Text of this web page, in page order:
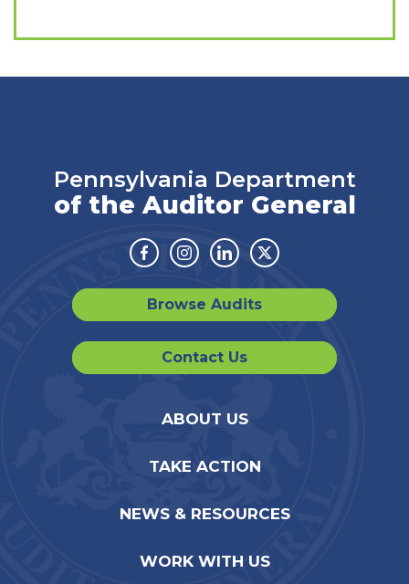
Pennsylvania Department
of the Auditor General
Facebook
Instagram
LinkedinTwitter
Browse Audits
Contact Us
ABOUT US
TAKE ACTION
NEWS & RESOURCES
WORK WITH US